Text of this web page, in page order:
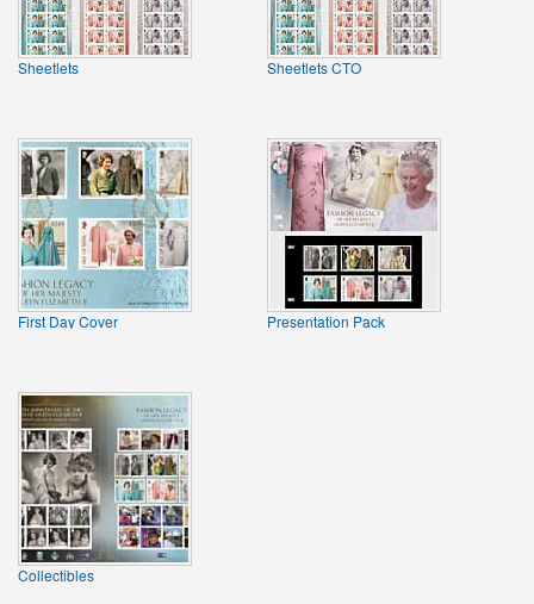
Sheetlets Sheetlets CTO
First Day Cover Presentation Pack
Collectibles